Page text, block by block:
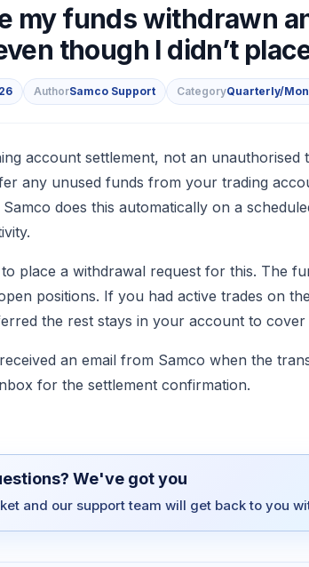
my funds withdrawn
though I didn’t
AuthorSamco Support CategoryQuarterly/
account settlement, not an
any unused funds from your trading
does this automatically on a
place a withdrawal request for this. The
positions. If you had active trades on
the rest stays in your account to
an email from Samco when the
for the settlement confirmation.
We've got you
and our support team will get back to you